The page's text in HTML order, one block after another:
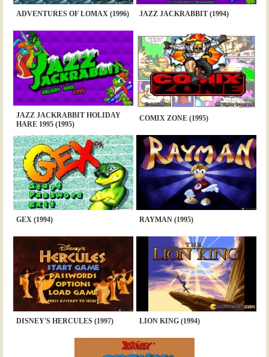
ADVENTURES OF LOMAX (1996) JAZZ JACKRABBIT (1994)
JAZZ JACKRABBIT HOLIDAY
HARE 1995 (1995)
COMIX ZONE (1995)
GEX (1994) RAYMAN (1995)
DISNEY'S HERCULES (1997) LION KING (1994)